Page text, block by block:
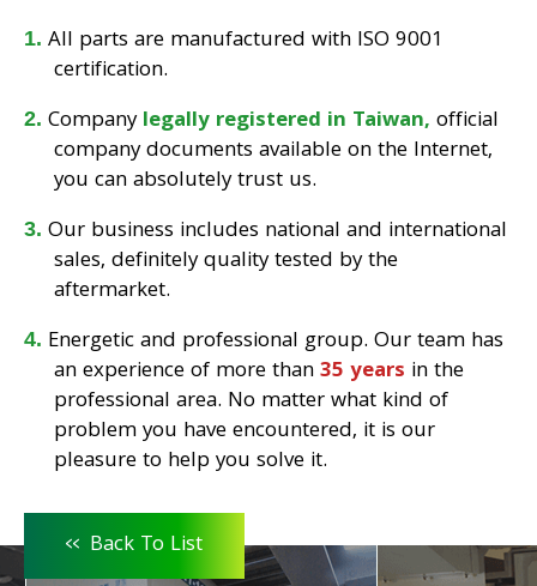
All parts are manufactured with ISO 9001
certification.
Companylegally registered in Taiwan, official
company documents available on the Internet,
you can absolutely trust us.
Our business includes national and international
sales, definitely quality tested by the
aftermarket.
Energetic and professional group. Our team has
an experience of more than35 years in the
professional area. No matter what kind of
problem you have encountered, it is our
pleasure to help you solve it.
<< Back To List